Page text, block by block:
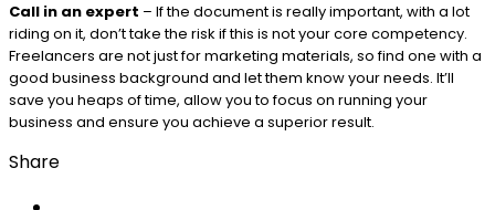
Call in an expert – If the document is really important, with a lot
riding on it, don’t take the risk if this is not your core competency.
Freelancers are not just for marketing materials, so find one with a
good business background and let them know your needs. It’ll
save you heaps of time, allow you to focus on running your
business and ensure you achieve a superior result.
Share